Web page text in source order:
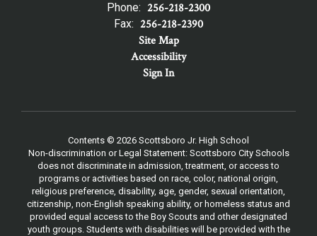
Phone: 256-218-2300
Fax: 256-218-2390
Site Map
Accessibility
Sign In
Contents © 2026 Scottsboro Jr. High School
Non-discrimination or Legal Statement: Scottsboro City Schools
does not discriminate in admission, treatment, or access to
programs or activities based on race, color, national origin,
religious preference, disability, age, gender, sexual orientation,
citizenship, non-English speaking ability, or homeless status and
provided equal access to the Boy Scouts and other designated
youth groups. Students with disabilities will be provided with the